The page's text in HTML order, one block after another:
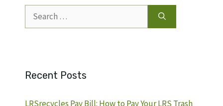
for:
Recent Posts
LRSrecycles Pay Bill: How to Pay Your LRS Trash